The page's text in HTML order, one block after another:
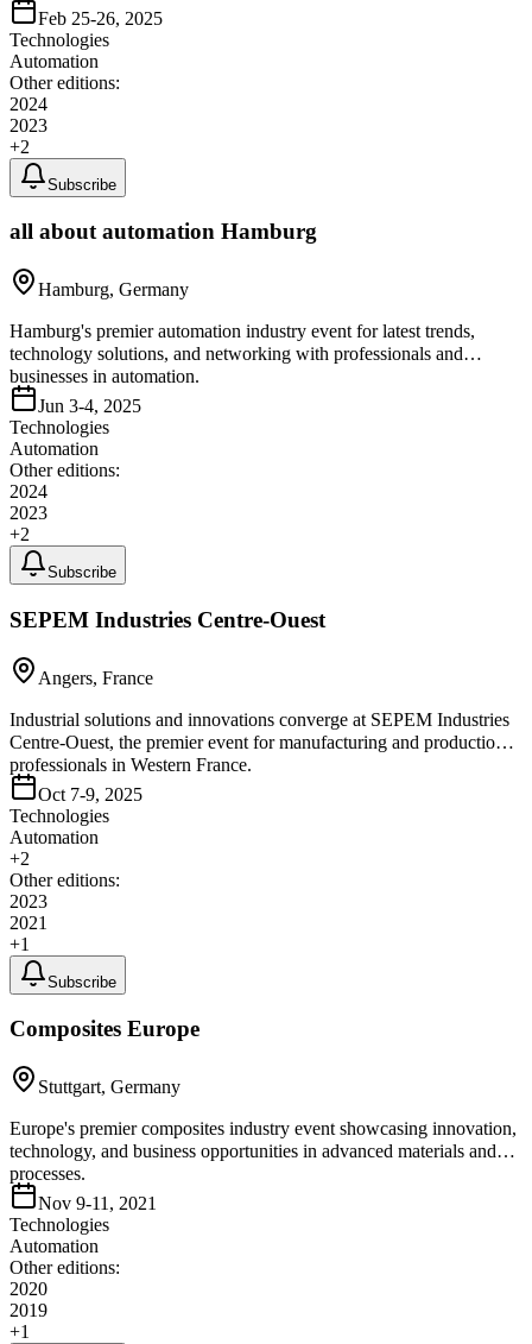
Feb 25-26, 2025
Technologies
Automation
Other editions:
2024
2023
+2
Subscribe
all about automation Hamburg
Hamburg, Germany
Hamburg's premier automation industry event for latest trends,
technology solutions, and networking with professionals and
businesses in automation.
Jun 3-4, 2025
Technologies
Automation
Other editions:
2024
2023
+2
Subscribe
SEPEM Industries Centre-Ouest
Angers, France
Industrial solutions and innovations converge at SEPEM Industries
Centre-Ouest, the premier event for manufacturing and production
professionals in Western France.
Oct 7-9, 2025
Technologies
Automation
+2
Other editions:
2023
2021
+1
Subscribe
Composites Europe
Stuttgart, Germany
Europe's premier composites industry event showcasing innovation,
technology, and business opportunities in advanced materials and
processes.
Nov 9-11, 2021
Technologies
Automation
Other editions:
2020
2019
+1